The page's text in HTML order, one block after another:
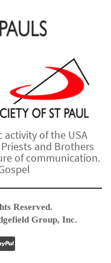
activity of the USA
and Brothers
of communication.
Reserved.
Group, Inc.